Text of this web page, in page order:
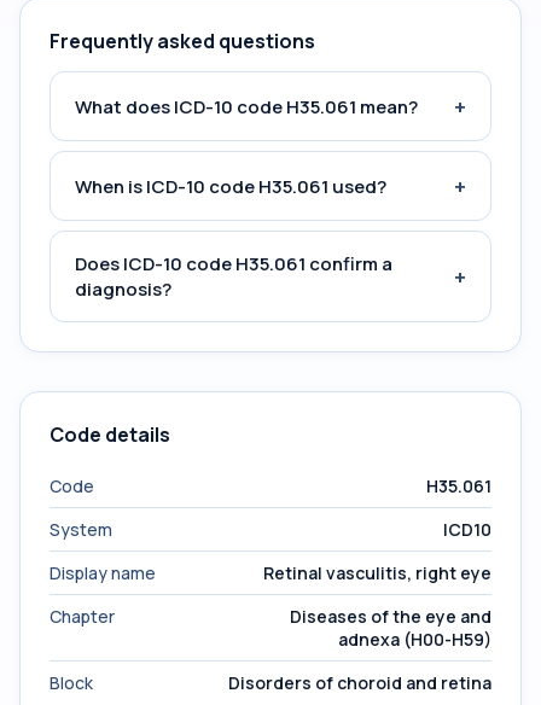
Frequently asked questions
What does ICD-10 code H35.061 mean? +
When is ICD-10 code H35.061 used? +
Does ICD-10 code H35.061 confirm a
diagnosis?
+
Code details
Code
H35.061
System
ICD10
Display name
Retinal vasculitis, right eye
Chapter
Diseases of the eye and
adnexa (H00-H59)
Block
Disorders of choroid and retina